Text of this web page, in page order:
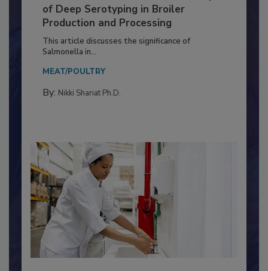
Serovar Differences Matter: Utility
of Deep Serotyping in Broiler
Production and Processing
This article discusses the significance of